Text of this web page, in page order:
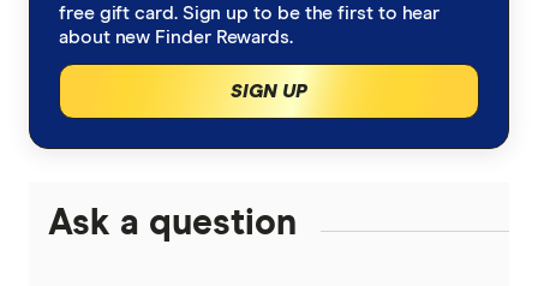
free gift card. Sign up to be the first to hear
about new Finder Rewards.
SIGN UP
Ask a question